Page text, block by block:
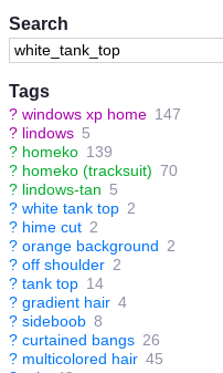
Search
Tags
? windows xp home 147
? lindows 5
? homeko 139
? homeko (tracksuit) 70
? lindows-tan 5
? white tank top 2
? hime cut 2
? orange background 2
? off shoulder 2
? tank top 14
? gradient hair 4
? sideboob 8
? curtained bangs 26
? multicolored hair 45